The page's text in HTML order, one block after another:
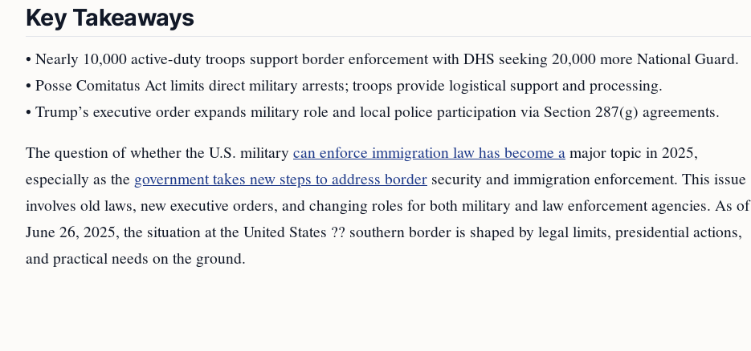
Key Takeaways
• Nearly 10,000 active-duty troops support border enforcement with DHS seeking 20,000 more National Guard.
• Posse Comitatus Act limits direct military arrests; troops provide logistical support and processing.
• Trump’s executive order expands military role and local police participation via Section 287(g) agreements.
The question of whether the U.S. military can enforce immigration law has become amajor topic in 2025,
especially as the government takes new steps to address border security and immigration enforcement. This issue
involves old laws, new executive orders, and changing roles for both military and law enforcement agencies. As of
June 26, 2025, the situation at the United States ?? southern border is shaped by legal limits, presidential actions,
and practical needs on the ground.